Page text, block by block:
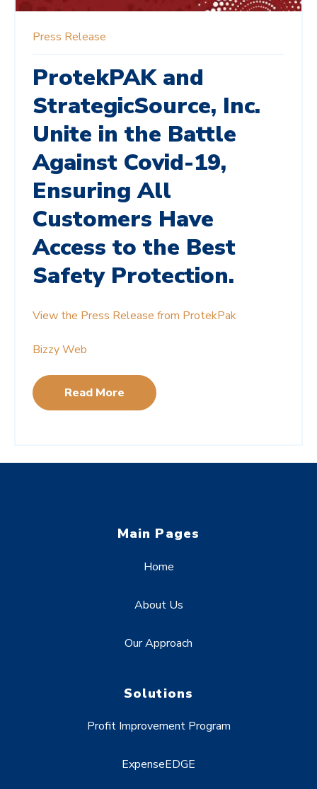
Press Release
ProtekPAK and
StrategicSource, Inc.
Unite in the Battle
Against Covid-19,
Ensuring All
Customers Have
Access to the Best
Safety Protection.
View the Press Release from ProtekPak
Bizzy Web
Read More
Main Pages
Home
About Us
Our Approach
Solutions
Profit Improvement Program
ExpenseEDGE